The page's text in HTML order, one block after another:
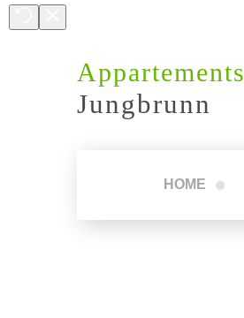
Appartements
Jungbrunn
HOME